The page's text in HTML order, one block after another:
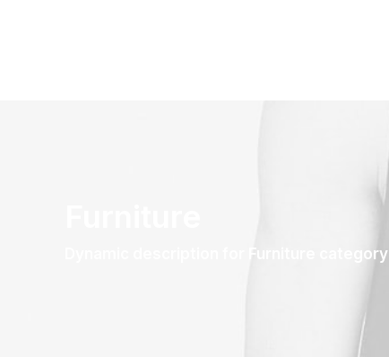
Dynamic description for Furniture category